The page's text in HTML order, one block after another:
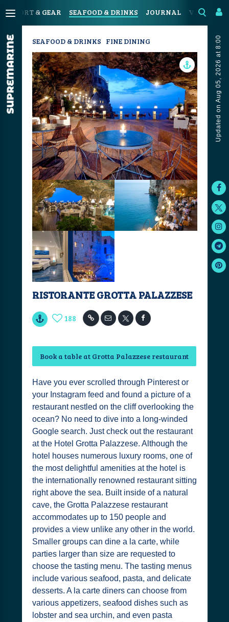
SPORT & GEAR SEAFOOD & DRINKS JOURNAL VIDEOS
Updated on Aug 05, 2026 at 8:00
SEAFOOD & DRINKS FINE DINING
RISTORANTE GROTTA PALAZZESE
188
Book a table at Grotta Palazzese restaurant
Have you ever scrolled through Pinterest or
your Instagram feed and found a picture of a
restaurant nestled on the cliff overlooking the
ocean? No need to dive into a long-winded
Google search. Just check out the restaurant
at the Hotel Grotta Palazzese. Although the
hotel houses numerous luxury rooms, one of
the most delightful amenities at the hotel is
the internationally renowned restaurant sitting
right above the sea. Built inside of a natural
cave, the Grotta Palazzese restaurant
accommodates up to 150 people and
provides a view unlike any other in the world.
Smaller groups can dine a la carte, while
parties larger than size are requested to
choose the tasting menu. The tasting menus
include various seafood, pasta, and delicate
desserts. A la carte diners can choose from
various appetizers, seafood dishes such as
lobster and sea urchin, and even pasta